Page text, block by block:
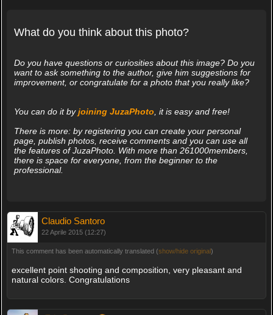
What do you think about this photo?
Do you have questions or curiosities about this image? Do you
want to ask something to the author, give him suggestions for
improvement, or congratulate for a photo that you really like?
You can do it byjoining JuzaPhoto , it is easy and free!
There is more: by registering you can create your personal
page, publish photos, receive comments and you can use all
the features of JuzaPhoto. With more than 261000members,
there is space for everyone, from the beginner to the
professional.
Claudio Santoro
22 Aprile 2015 (12:27)
This comment has been automatically translated (show/hide original)
excellent point shooting and composition, very pleasant and
natural colors. Congratulations